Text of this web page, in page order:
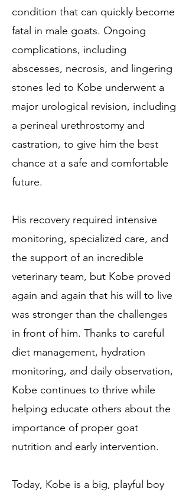
condition that can quickly become
fatal in male goats. Ongoing
complications, including
abscesses, necrosis, and lingering
stones led to Kobe underwent a
major urological revision, including
a perineal urethrostomy and
castration, to give him the best
chance at a safe and comfortable
future.
His recovery required intensive
monitoring, specialized care, and
the support of an incredible
veterinary team, but Kobe proved
again and again that his will to live
was stronger than the challenges
in front of him. Thanks to careful
diet management, hydration
monitoring, and daily observation,
Kobe continues to thrive while
helping educate others about the
importance of proper goat
nutrition and early intervention.
Today, Kobe is a big, playful boy